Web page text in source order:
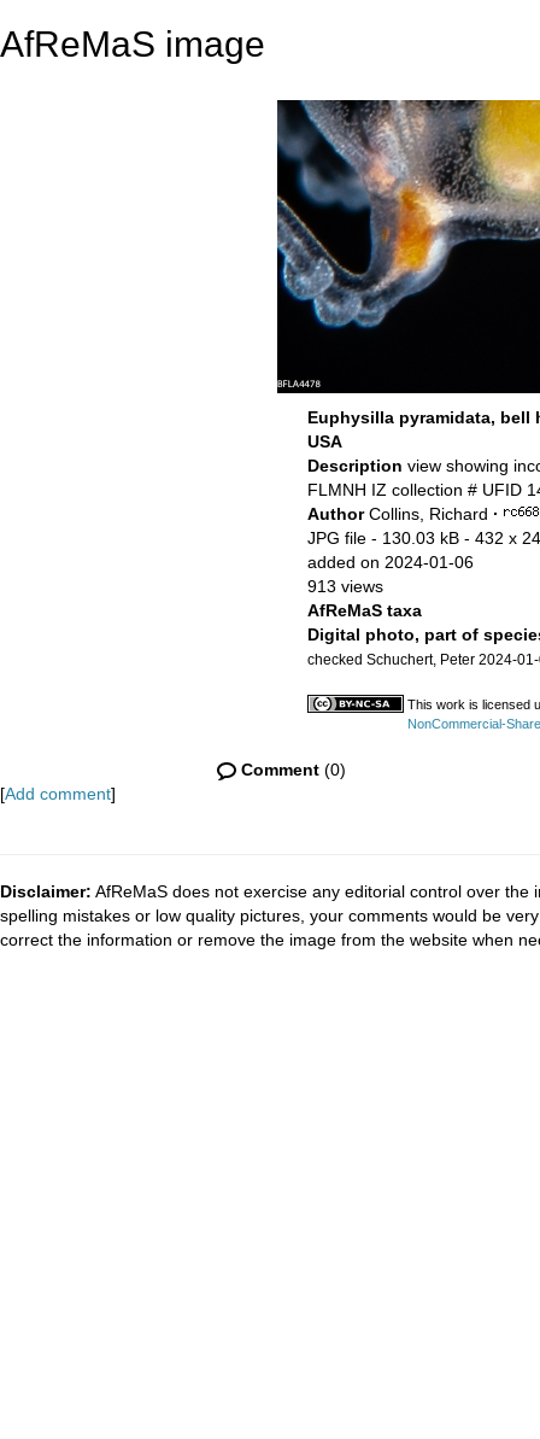
AfReMaS image
Euphysilla pyramidata, bell
USA
Description view showing
FLMNH IZ collection # UFID
AuthorCollins, Richard ·
JPG file - 130.03 kB - 432 x
added on 2024-01-06
913 views
AfReMaS taxa
Digital photo, part of
checked Schuchert, Peter 2024-
This work is licensed
NonCommercial-
Comment (0)
[Add comment]
Disclaimer: AfReMaS does not exercise any editorial control over
spelling mistakes or low quality pictures, your comments would be
correct the information or remove the image from the website when